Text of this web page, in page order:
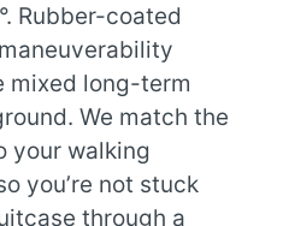
Rubber-coated
mixed long-term
We match the
your walking
you’re not stuck
through a